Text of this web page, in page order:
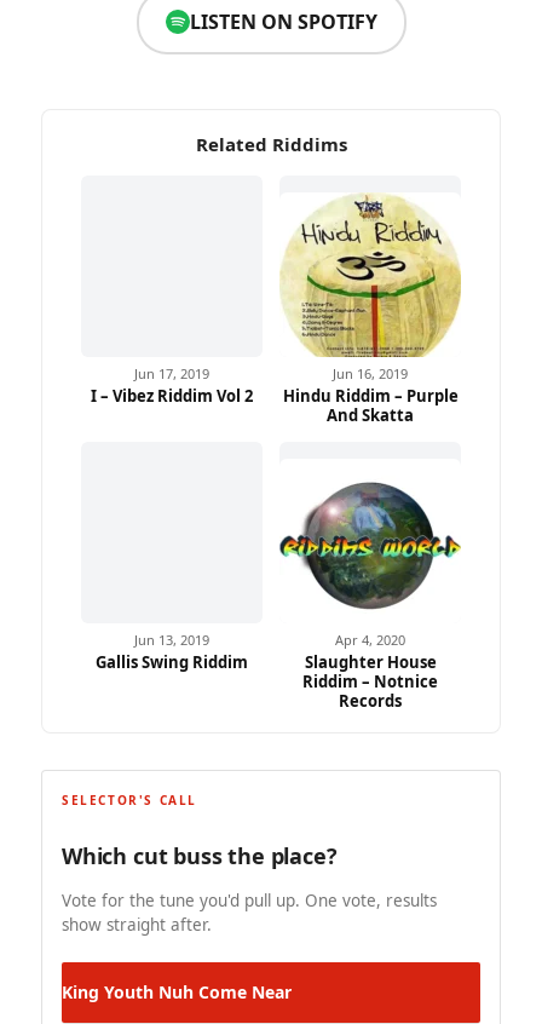
LISTEN ON SPOTIFY
Related Riddims
Jun 17, 2019
I – Vibez Riddim Vol 2
Jun 16, 2019
Hindu Riddim – Purple
And Skatta
Jun 13, 2019
Gallis Swing Riddim
Apr 4, 2020
Slaughter House
Riddim – Notnice
Records
SELECTOR'S CALL
Which cut buss the place?
Vote for the tune you'd pull up. One vote, results
show straight after.
King Youth Nuh Come Near